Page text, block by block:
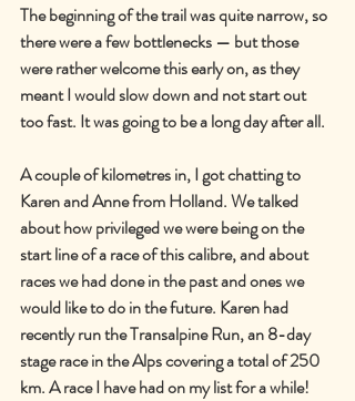
The beginning of the trail was quite narrow, so
there were a few bottlenecks — but those
were rather welcome this early on, as they
meant I would slow down and not start out
too fast. It was going to be a long day after all.
A couple of kilometres in, I got chatting to
Karen and Anne from Holland. We talked
about how privileged we were being on the
start line of a race of this calibre, and about
races we had done in the past and ones we
would like to do in the future. Karen had
recently run the Transalpine Run, an 8-day
stage race in the Alps covering a total of 250
km. A race I have had on my list for a while!